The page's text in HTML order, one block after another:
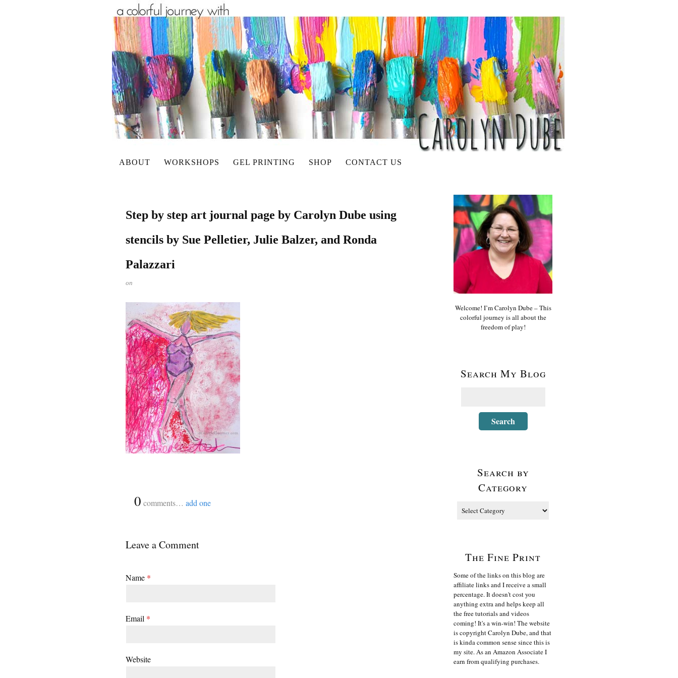
ABOUT WORKSHOPS GEL PRINTING SHOP CONTACT US
Step by step art journal page by Carolyn Dube using
stencils by Sue Pelletier, Julie Balzer, and Ronda
Palazzari
on
0 comments… add one
Leave a Comment
Name *
Email *
Website
Welcome! I’m Carolyn Dube – This
colorful journey is all about the
freedom of play!
Search My Blog
Search by
Category
The Fine Print
Some of the links on this blog are
affiliate links and I receive a small
percentage. It doesn't cost you
anything extra and helps keep all
the free tutorials and videos
coming! It's a win-win! The website
is copyright Carolyn Dube, and that
is kinda common sense since this is
my site. As an Amazon Associate I
earn from qualifying purchases.